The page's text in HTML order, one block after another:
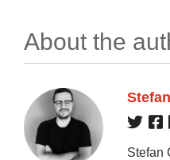
About the
Stefan